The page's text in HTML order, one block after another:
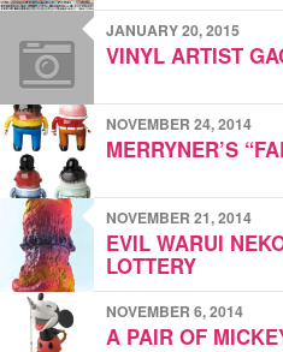
JANUARY 20, 2015
VINYL ARTIST
NOVEMBER 24, 2014
MERRYNER’S
NOVEMBER 21, 2014
EVIL WARUI
LOTTERY
NOVEMBER 6, 2014
A PAIR OF